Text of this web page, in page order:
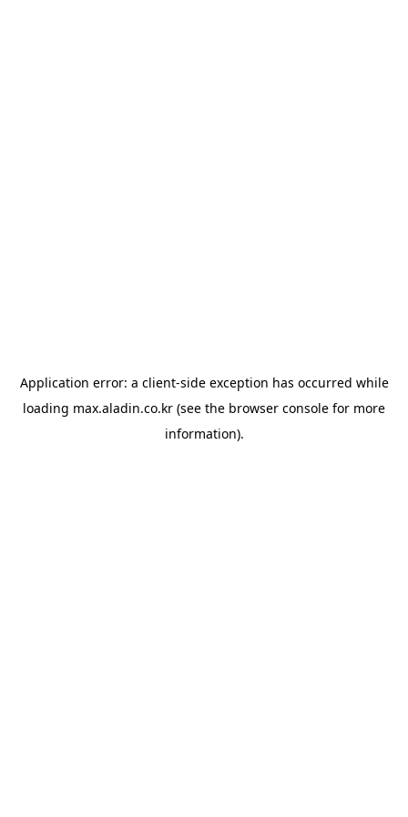
Application error: a client-side exception has occurred while
loading max.aladin.co.kr (see the browser console for more
information).